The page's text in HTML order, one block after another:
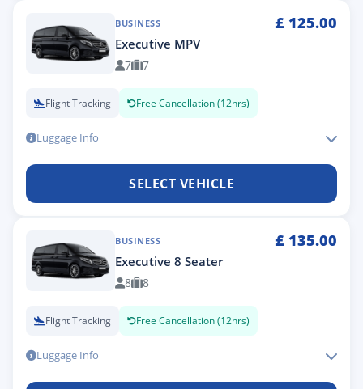
BUSINESS £ 125.00
Executive MPV
7 7
Flight Tracking Free Cancellation (12hrs)
Luggage Info
SELECT VEHICLE
BUSINESS £ 135.00
Executive 8 Seater
8 8
Flight Tracking Free Cancellation (12hrs)
Luggage Info